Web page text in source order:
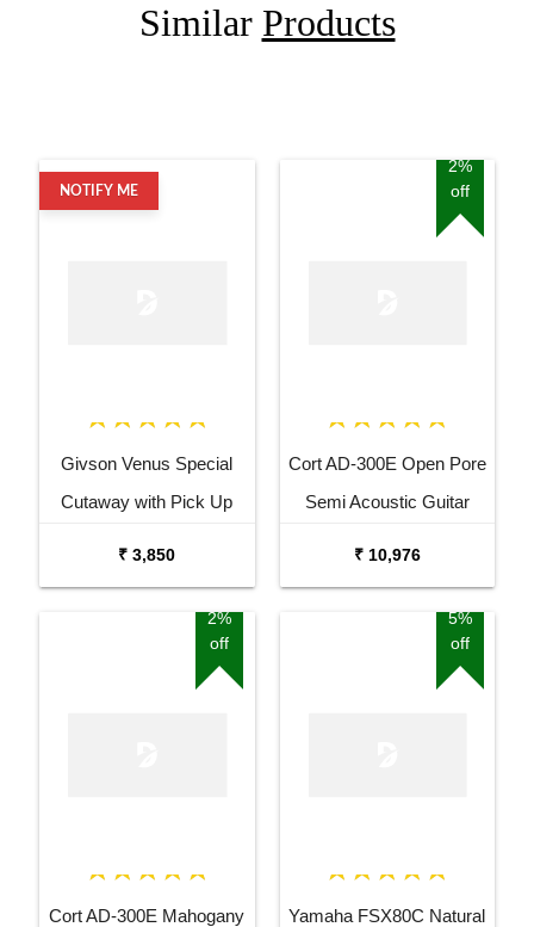
Similar Products
NOTIFY ME
Givson Venus Special
Cutaway with Pick Up
₹ 3,850
2%
off
Cort AD-300E Open Pore
Semi Acoustic Guitar
₹ 10,976
2%
off
Cort AD-300E Mahogany
5%
off
Yamaha FSX80C Natural